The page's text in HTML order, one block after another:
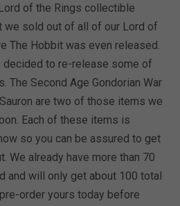
of the Rings collectible
we sold out of all of our Lord of
The Hobbit was even released.
decided to re-release some of
The Second Age Gondorian War
are two of those items we
Each of these items is
so you can be assured to get
We already have more than 70
and will only get about 100 total
order yours today before